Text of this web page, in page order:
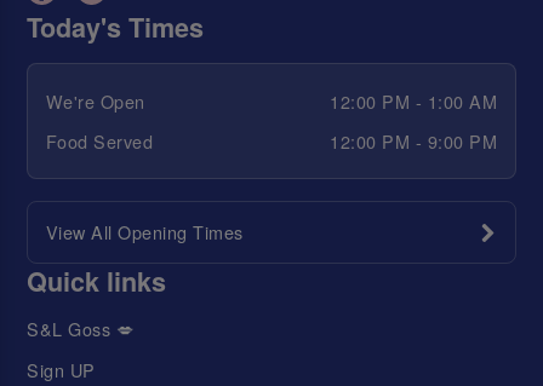
Today's Times
We're Open
12:00 PM - 1:00 AM
Food Served
12:00 PM - 9:00 PM
View All Opening Times
Quick links
S&L Goss 💋
Sign UP